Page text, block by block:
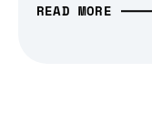
READ MORE